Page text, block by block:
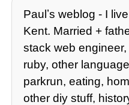
Paulʼs weblog - I
Kent. Married +
stack web
ruby, other
parkrun, eating,
other diy stuff,